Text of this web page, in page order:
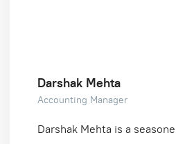
Darshak Mehta
Accounting Manager
Darshak Mehta is a